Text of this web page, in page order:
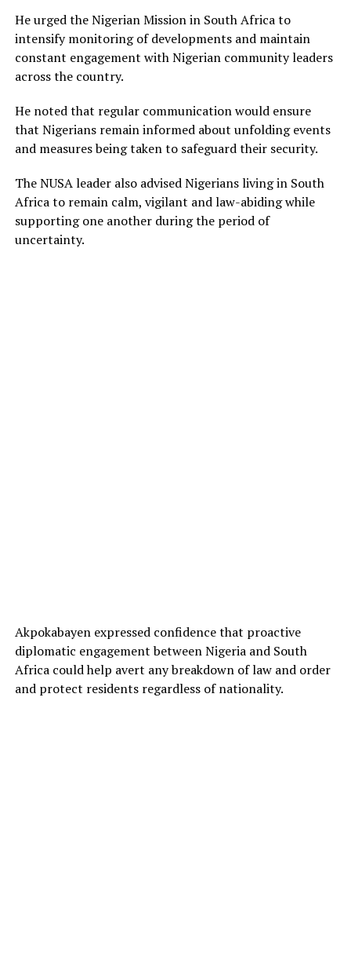
He urged the Nigerian Mission in South Africa to
intensify monitoring of developments and maintain
constant engagement with Nigerian community leaders
across the country.
He noted that regular communication would ensure
that Nigerians remain informed about unfolding events
and measures being taken to safeguard their security.
The NUSA leader also advised Nigerians living in South
Africa to remain calm, vigilant and law-abiding while
supporting one another during the period of
uncertainty.
Akpokabayen expressed confidence that proactive
diplomatic engagement between Nigeria and South
Africa could help avert any breakdown of law and order
and protect residents regardless of nationality.